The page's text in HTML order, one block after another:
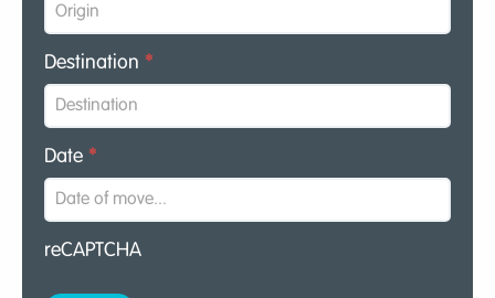
Destination *
Date *
reCAPTCHA